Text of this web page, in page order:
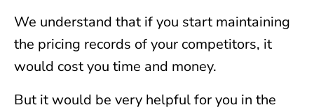
We understand that if you start maintaining
the pricing records of your competitors, it
would cost you time and money.
But it would be very helpful for you in the